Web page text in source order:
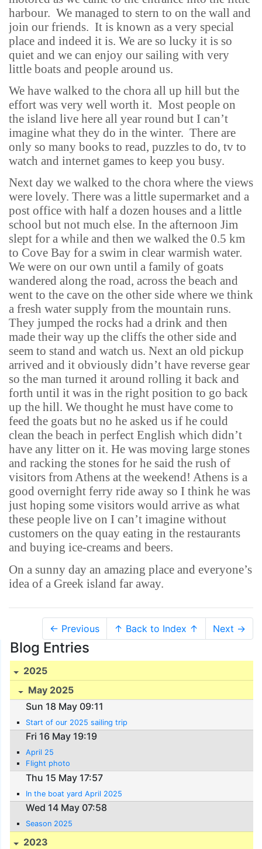
harbour. We managed to stern to on the wall and
join our friends. It is known as a very special
place and indeed it is. We are so lucky it is so
quiet and we can enjoy our sailing with very
little boats and people around us.
We have walked to the chora all up hill but the
effort was very well worth it. Most people on
the island live here all year round but I can’t
imagine what they do in the winter. There are
only so many books to read, puzzles to do, tv to
watch and internet games to keep you busy.
Next day we walked to the chora where the views
were lovely. There was a little supermarket and a
post office with half a dozen houses and a little
school but not much else. In the afternoon Jim
slept for a while and then we walked the 0.5 km
to Cove Bay for a swim in clear warmish water.
We were on our own until a family of goats
wandered along the road, across the beach and
went to the cave on the other side where we think
a fresh water supply from the mountain runs.
They jumped the rocks had a drink and then
made their way up the cliffs the other side and
seem to stand and watch us. Next an old pickup
arrived and it obviously didn’t have reverse gear
so the man turned it around rolling it back and
forth until it was in the right position to go back
up the hill. We thought he must have come to
feed the goats but no he asked us if he could
clean the beach in perfect English which didn’t
have any litter on it. He was moving large stones
and racking the stones for he said the rush of
visitors from Athens at the weekend! Athens is a
good overnight ferry ride away so I think he was
just hoping some visitors would arrive as what
these people live on I can’t imagine without
customers on the quay eating in the restaurants
and buying ice-creams and beers.
On a sunny day an amazing place and everyone’s
idea of a Greek island far away.
← Previous ↑ Back to Index ↑ Next →
Blog Entries
2025
May 2025
Sun 18 May 09:11
Start of our 2025 sailing trip
Fri 16 May 19:19
April 25
Flight photo
Thu 15 May 17:57
In the boat yard April 2025
Wed 14 May 07:58
Season 2025
2023